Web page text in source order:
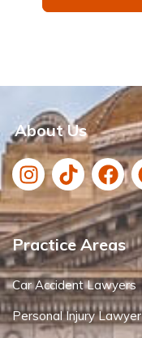
About Us
Practice Areas
Car Accident Lawyers
Personal Injury Lawyer